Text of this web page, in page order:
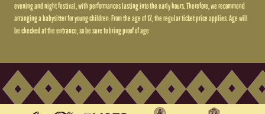
evening and night festival, with performances lasting into the early hours. Therefore, we recommend
arranging a babysitter for young children. From the age of 12, the regular ticket price applies. Age will
be checked at the entrance, so be sure to bring proof of age